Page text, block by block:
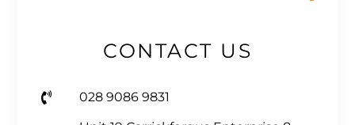
CONTACT US
028 9086 9831